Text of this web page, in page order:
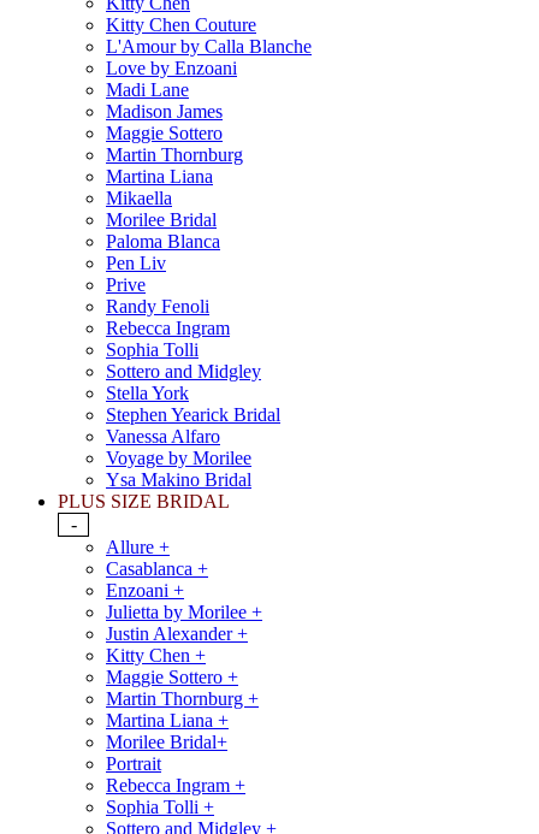
Kitty Chen Couture
L'Amour by Calla Blanche
Love by Enzoani
Madi Lane
Madison James
Maggie Sottero
Martin Thornburg
Martina Liana
Mikaella
Morilee Bridal
Paloma Blanca
Pen Liv
Prive
Randy Fenoli
Rebecca Ingram
Sophia Tolli
Sottero and Midgley
Stella York
Stephen Yearick Bridal
Vanessa Alfaro
Voyage by Morilee
Ysa Makino Bridal
PLUS SIZE BRIDAL
-
Allure +
Casablanca +
Enzoani +
Julietta by Morilee +
Justin Alexander +
Kitty Chen +
Maggie Sottero +
Martin Thornburg +
Martina Liana +
Morilee Bridal+
Portrait
Rebecca Ingram +
Sophia Tolli +
Sottero and Midgley +